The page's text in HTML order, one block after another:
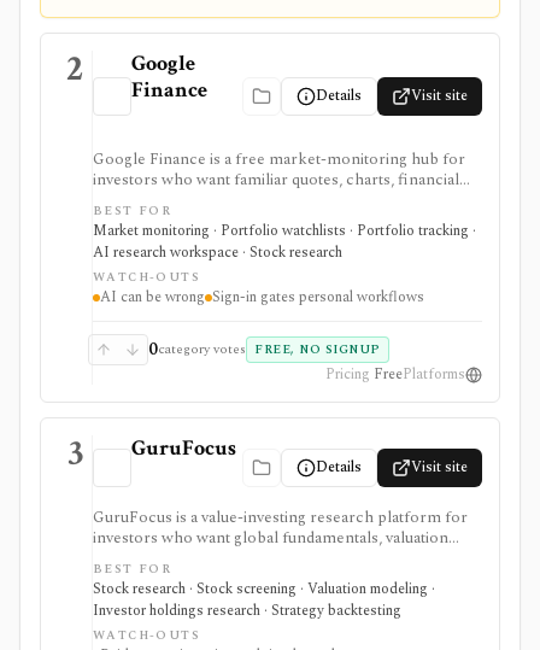
2
Google
Finance
Details Visit site
Google Finance is a free market-monitoring hub for
investors who want familiar quotes, charts, financial
news, watchlists, manual portfolios, earnings context,
and AI-assisted research without paying for a terminal.
It is best for quick orientation and portfolio/watchlist
monitoring, with sign-in required for personal lists,
portfolios, and deeper AI Research features.
BEST FOR
Market monitoring · Portfolio watchlists · Portfolio tracking ·
AI research workspace · Stock research
WATCH-OUTS
AI can be wrong Sign-in gates personal workflows
0category votes FREE, NO SIGNUP
Pricing FreePlatforms
3 GuruFocus
Details Visit site
GuruFocus is a value-investing research platform for
investors who want global fundamentals, valuation
tools, GF Score, GF Value, stock/ETF/bond screeners,
backtesting, guru and institutional holdings, insider
trades, portfolio tracking, spreadsheet add-ins, and
data/API access. It is strongest for fundamental and
value-oriented research rather than brokerage
BEST FOR
Stock research · Stock screening · Valuation modeling ·
Investor holdings research · Strategy backtesting
WATCH-OUTS